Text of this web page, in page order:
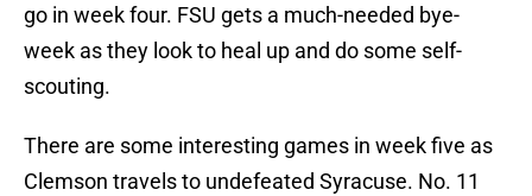
go in week four. FSU gets a much-needed bye-
week as they look to heal up and do some self-
scouting.
There are some interesting games in week five as
Clemson travels to undefeated Syracuse. No. 11